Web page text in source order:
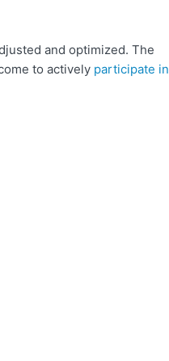
and optimized. The
to actively participate in